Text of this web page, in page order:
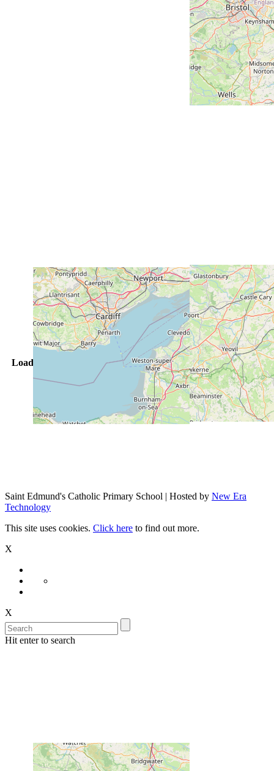
Loading vacancies... Please wait
Saint Edmund's Catholic Primary School | Hosted by New Era
Technology
This site uses cookies. Click here to find out more.
X
X
Hit enter to search